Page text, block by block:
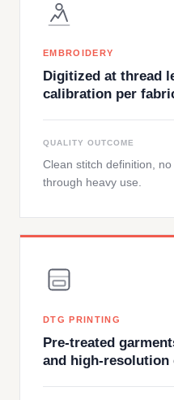
EMBROIDERY
Digitized at thread
calibration per
QUALITY OUTCOME
Clean stitch definition,
through heavy use.
DTG PRINTING
Pre-treated
and high-resolution